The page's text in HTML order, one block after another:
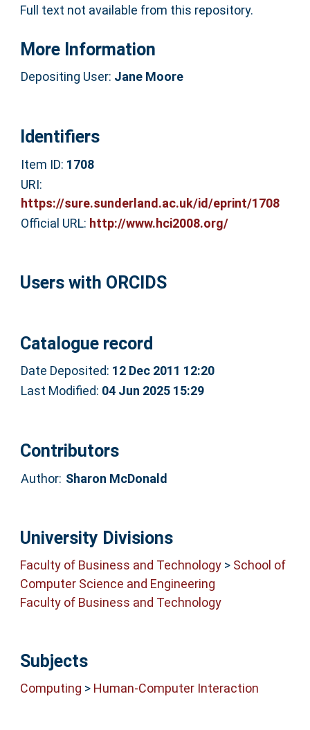
Full text not available from this repository.
More Information
Depositing User: Jane Moore
Identifiers
Item ID: 1708
URI:
https://sure.sunderland.ac.uk/id/eprint/1708
Official URL: http://www.hci2008.org/
Users with ORCIDS
Catalogue record
Date Deposited: 12 Dec 2011 12:20
Last Modified: 04 Jun 2025 15:29
Contributors
Author: Sharon McDonald
University Divisions
Faculty of Business and Technology> School of
Computer Science and Engineering
Faculty of Business and Technology
Subjects
Computing > Human-Computer Interaction